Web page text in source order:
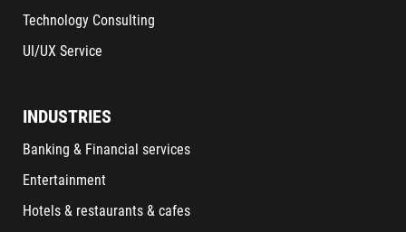
Technology Consulting
UI/UX Service
INDUSTRIES
Banking & Financial services
Entertainment
Hotels & restaurants & cafes